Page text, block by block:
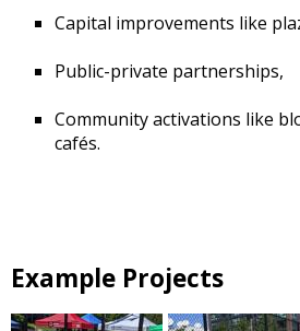
Capital improvements like
Public-private partnerships,
Community activations like
cafés.
Example Projects